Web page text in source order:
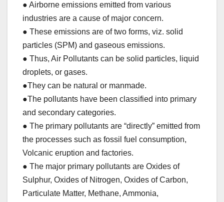
● Airborne emissions emitted from various
industries are a cause of major concern.
● These emissions are of two forms, viz. solid
particles (SPM) and gaseous emissions.
● Thus, Air Pollutants can be solid particles, liquid
droplets, or gases.
●They can be natural or manmade.
●The pollutants have been classified into primary
and secondary categories.
● The primary pollutants are “directly” emitted from
the processes such as fossil fuel consumption,
Volcanic eruption and factories.
● The major primary pollutants are Oxides of
Sulphur, Oxides of Nitrogen, Oxides of Carbon,
Particulate Matter, Methane, Ammonia,